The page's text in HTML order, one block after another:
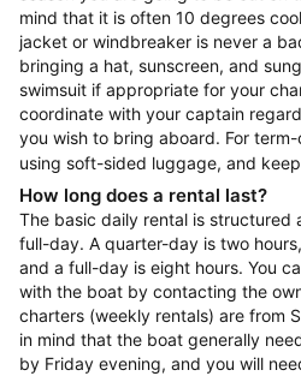
mind that it is often 10 degrees
jacket or windbreaker is never a
bringing a hat, sunscreen, and
swimsuit if appropriate for your
coordinate with your captain
you wish to bring aboard. For
using soft-sided luggage, and
How long does a rental last?
The basic daily rental is structured
full-day. A quarter-day is two
and a full-day is eight hours. You
with the boat by contacting the
charters (weekly rentals) are from
in mind that the boat generally
by Friday evening, and you will